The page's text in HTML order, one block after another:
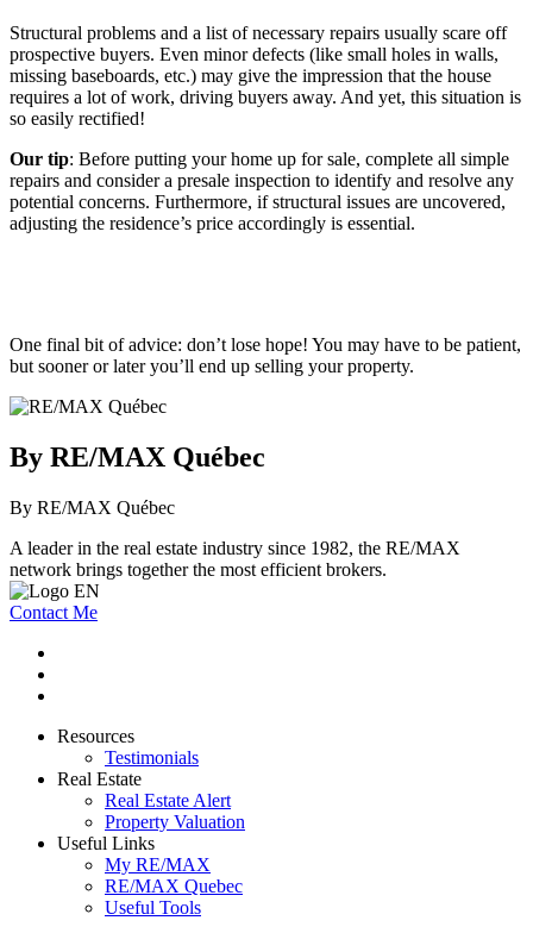
Structural problems and a list of necessary repairs usually scare off
prospective buyers. Even minor defects (like small holes in walls,
missing baseboards, etc.) may give the impression that the house
requires a lot of work, driving buyers away. And yet, this situation is
so easily rectified!
Our tip: Before putting your home up for sale, complete all simple
repairs and consider a presale inspection to identify and resolve any
potential concerns. Furthermore, if structural issues are uncovered,
adjusting the residence’s price accordingly is essential.
One final bit of advice: don’t lose hope! You may have to be patient,
but sooner or later you’ll end up selling your property.
By RE/MAX Québec
By RE/MAX Québec
A leader in the real estate industry since 1982, the RE/MAX
network brings together the most efficient brokers.
Contact Me
Resources
Testimonials
Real Estate
Real Estate Alert
Property Valuation
Useful Links
My RE/MAX
RE/MAX Quebec
Useful Tools